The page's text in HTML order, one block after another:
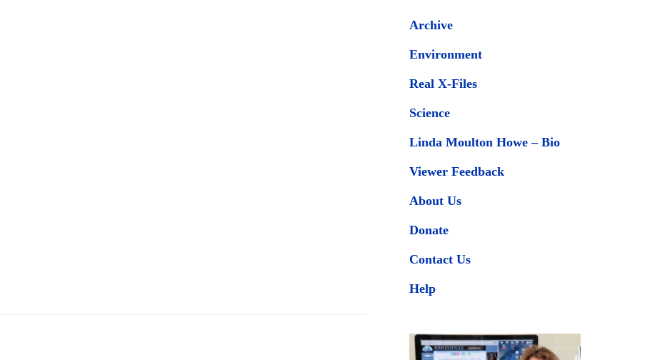
Archive
Environment
Real X-Files
Science
Linda Moulton Howe – Bio
Viewer Feedback
About Us
Donate
Contact Us
Help